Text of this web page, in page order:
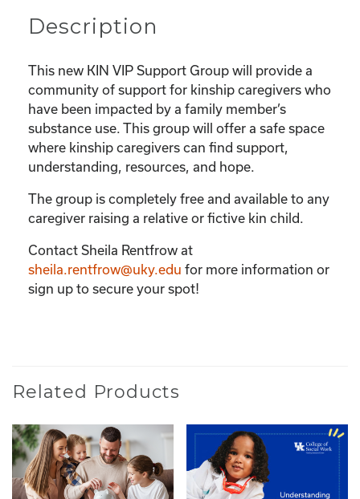
Description
This new KIN VIP Support Group will provide a
community of support for kinship caregivers who
have been impacted by a family member’s
substance use. This group will offer a safe space
where kinship caregivers can find support,
understanding, resources, and hope.
The group is completely free and available to any
caregiver raising a relative or fictive kin child.
Contact Sheila Rentfrow at
sheila.rentfrow@uky.edu for more information or
sign up to secure your spot!
Related Products